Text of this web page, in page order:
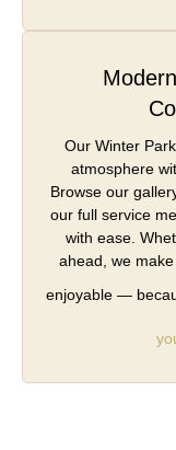
Our Winter
atmosphere
Browse our
our full service
with ease.
ahead, we
enjoyable —